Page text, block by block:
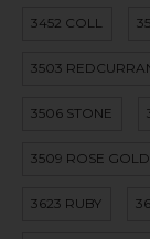
3452 COLL
3503
3506 STONE
3509 ROSE GOLD
3623 RUBY